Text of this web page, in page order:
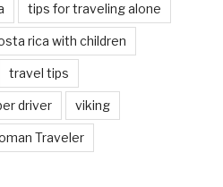
tips for traveling alone
rica with children
travel tips
driver viking
Traveler